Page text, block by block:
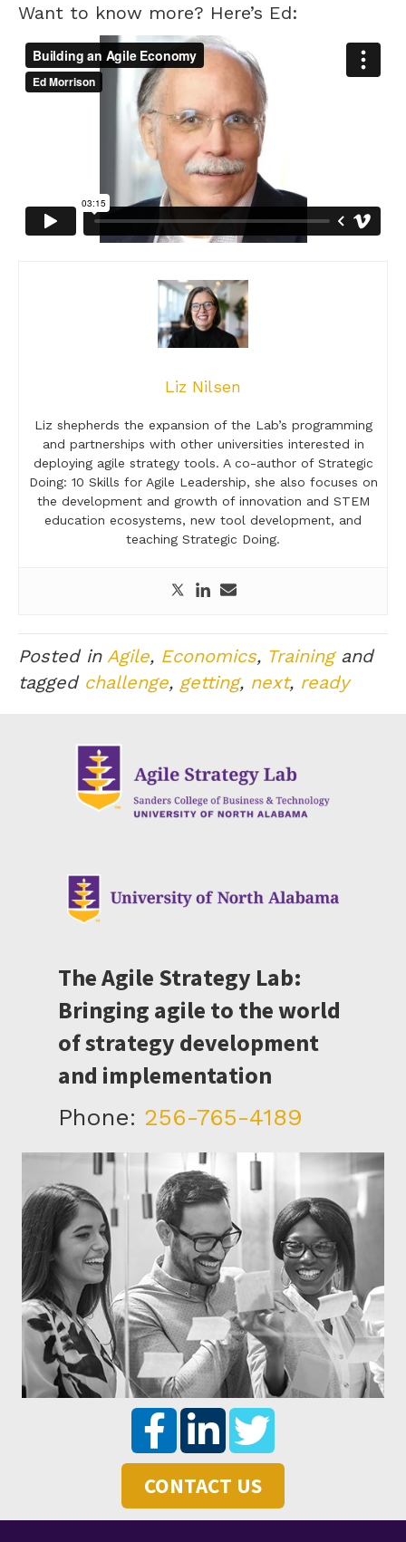
Want to know more? Here’s Ed:
Liz Nilsen
Liz shepherds the expansion of the Lab’s programming
and partnerships with other universities interested in
deploying agile strategy tools. A co-author of Strategic
Doing: 10 Skills for Agile Leadership, she also focuses on
the development and growth of innovation and STEM
education ecosystems, new tool development, and
teaching Strategic Doing.
Posted in Agile, Economics, Trainingand
tagged challenge, getting, next, ready
The Agile Strategy Lab:
Bringing agile to the world
of strategy development
and implementation
Phone: 256-765-4189
CONTACT US